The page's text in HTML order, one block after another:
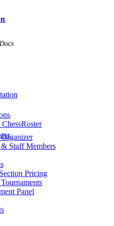
Docs
Staff Members
Pricing
Panel